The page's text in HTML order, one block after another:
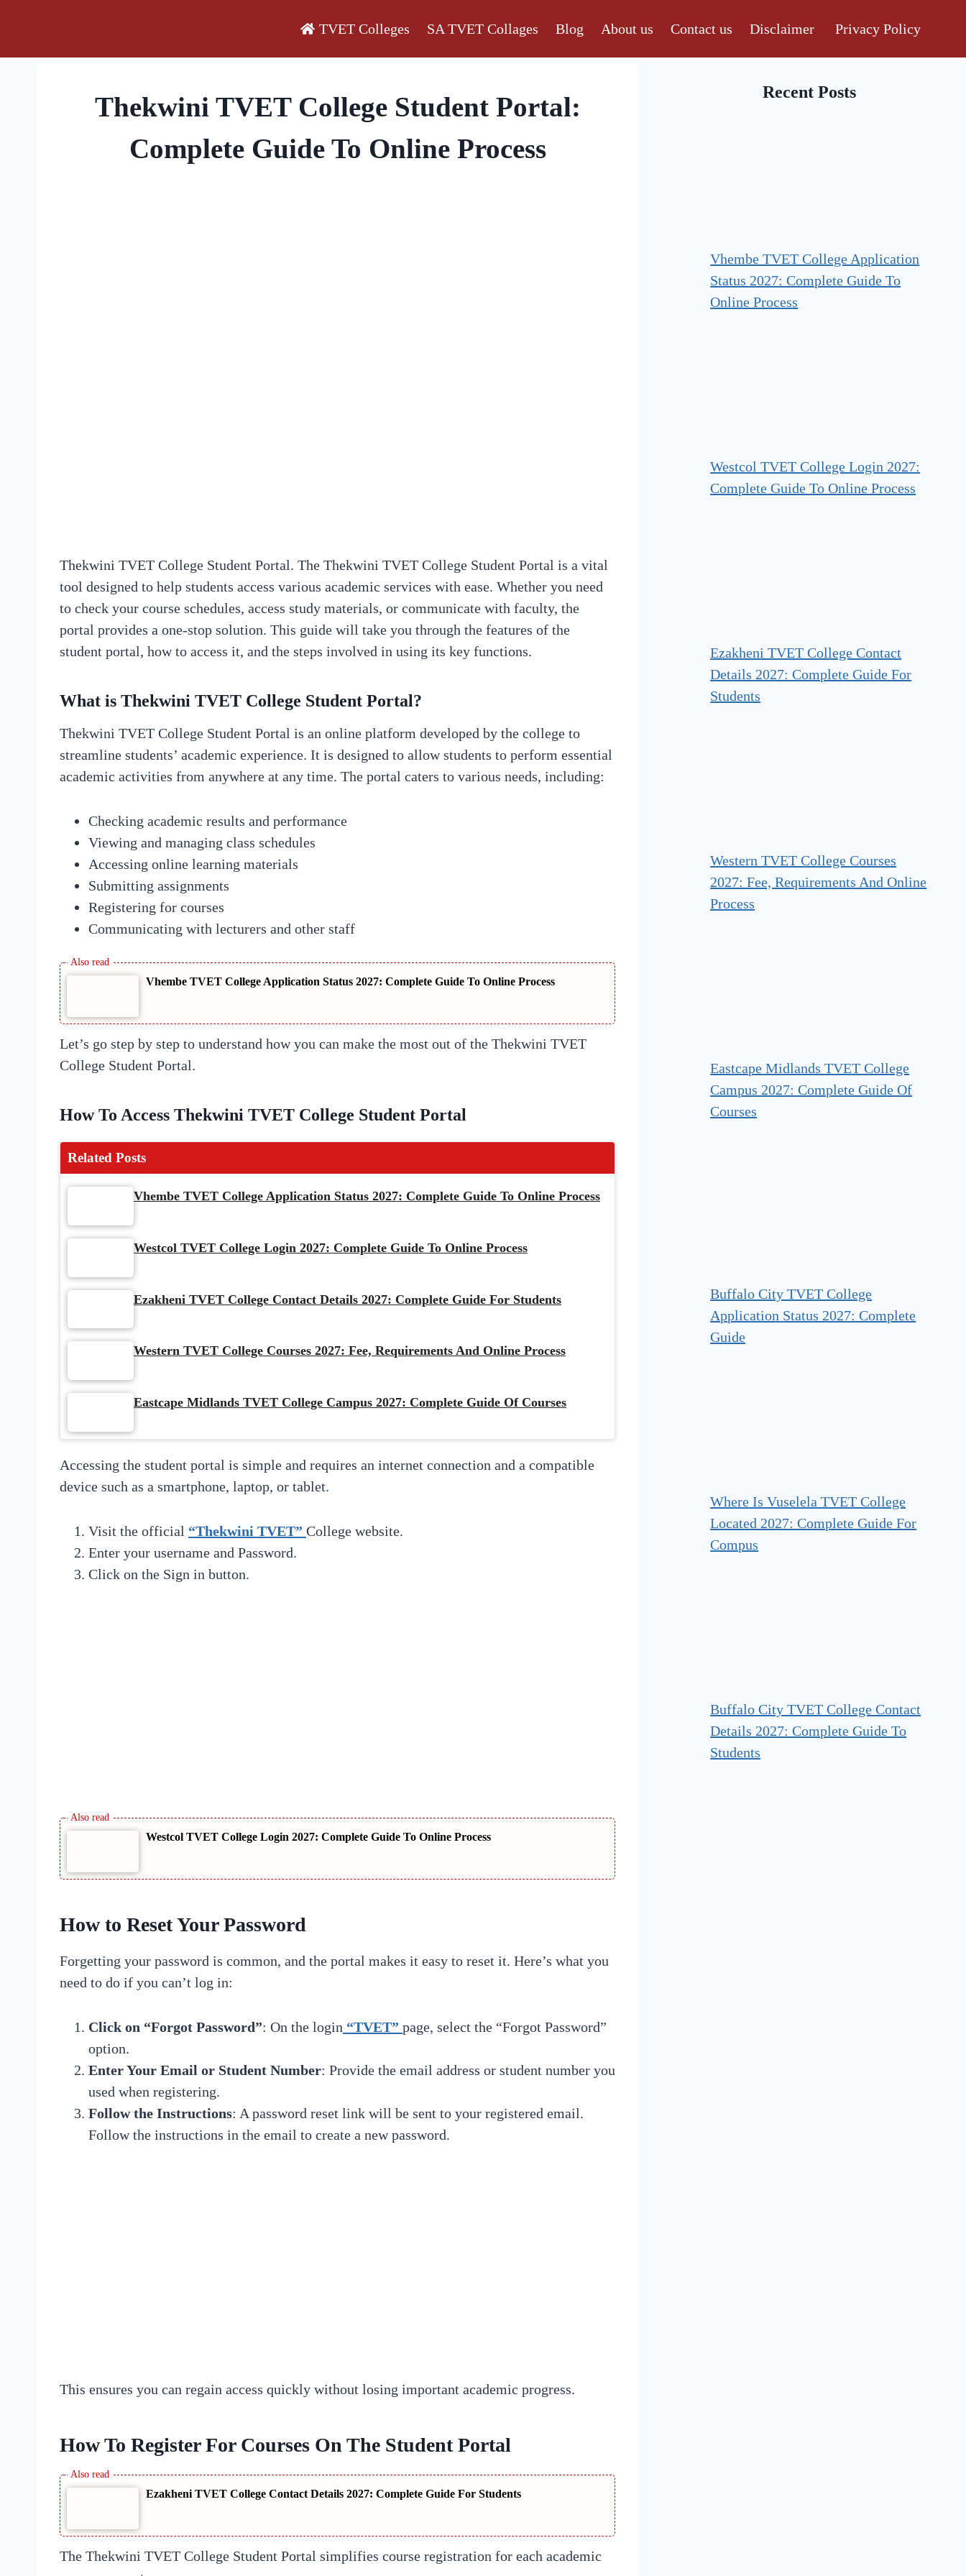
TVET Colleges SA TVET Collages Blog About us Contact us Disclaimer Privacy Policy
Thekwini TVET College Student Portal:
Complete Guide To Online Process
Thekwini TVET College Student Portal. The Thekwini TVET College Student Portal is a vital
tool designed to help students access various academic services with ease. Whether you need
to check your course schedules, access study materials, or communicate with faculty, the
portal provides a one-stop solution. This guide will take you through the features of the
student portal, how to access it, and the steps involved in using its key functions.
What is Thekwini TVET College Student Portal?
Thekwini TVET College Student Portal is an online platform developed by the college to
streamline students’ academic experience. It is designed to allow students to perform essential
academic activities from anywhere at any time. The portal caters to various needs, including:
Checking academic results and performance
Viewing and managing class schedules
Accessing online learning materials
Submitting assignments
Registering for courses
Communicating with lecturers and other staff
Vhembe TVET College Application Status 2027: Complete Guide To Online Process
Let’s go step by step to understand how you can make the most out of the Thekwini TVET
College Student Portal.
How To Access Thekwini TVET College Student Portal
Related Posts
Vhembe TVET College Application Status 2027: Complete Guide To Online Process
Westcol TVET College Login 2027: Complete Guide To Online Process
Ezakheni TVET College Contact Details 2027: Complete Guide For Students
Western TVET College Courses 2027: Fee, Requirements And Online Process
Eastcape Midlands TVET College Campus 2027: Complete Guide Of Courses
Accessing the student portal is simple and requires an internet connection and a compatible
device such as a smartphone, laptop, or tablet.
Visit the official “Thekwini TVET” College website.
Enter your username and Password.
Click on the Sign in button.
Westcol TVET College Login 2027: Complete Guide To Online Process
How to Reset Your Password
Forgetting your password is common, and the portal makes it easy to reset it. Here’s what you
need to do if you can’t log in:
Click on “Forgot Password”: On the login “TVET” page, select the “Forgot Password”
option.
Enter Your Email or Student Number: Provide the email address or student number you
used when registering.
Follow the Instructions: A password reset link will be sent to your registered email.
Follow the instructions in the email to create a new password.
This ensures you can regain access quickly without losing important academic progress.
How To Register For Courses On The Student Portal
Ezakheni TVET College Contact Details 2027: Complete Guide For Students
The Thekwini TVET College Student Portal simplifies course registration for each academic
Recent Posts
Vhembe TVET College Application
Status 2027: Complete Guide To
Online Process
Westcol TVET College Login 2027:
Complete Guide To Online Process
Ezakheni TVET College Contact
Details 2027: Complete Guide For
Students
Western TVET College Courses
2027: Fee, Requirements And Online
Process
Eastcape Midlands TVET College
Campus 2027: Complete Guide Of
Courses
Buffalo City TVET College
Application Status 2027: Complete
Guide
Where Is Vuselela TVET College
Located 2027: Complete Guide For
Compus
Buffalo City TVET College Contact
Details 2027: Complete Guide To
Students